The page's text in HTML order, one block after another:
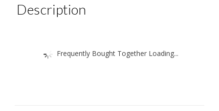
Description
Frequently Bought Together Loading...